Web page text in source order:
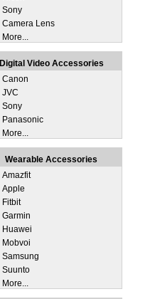
Sony
Camera Lens
More...
Digital Video Accessories
Canon
JVC
Sony
Panasonic
More...
Wearable Accessories
Amazfit
Apple
Fitbit
Garmin
Huawei
Mobvoi
Samsung
Suunto
More...